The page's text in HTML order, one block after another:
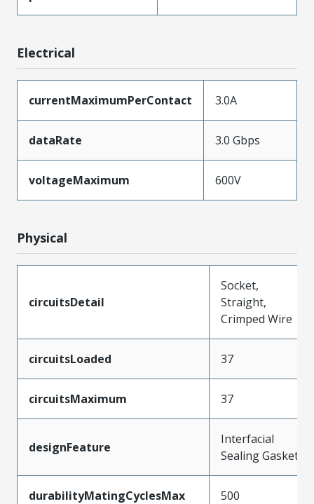
Electrical
currentMaximumPerContact 3.0A
dataRate 3.0 Gbps
voltageMaximum 600V
Physical
circuitsDetail
Socket,
Straight,
Crimped Wire
circuitsLoaded 37
circuitsMaximum 37
designFeature
Interfacial
Sealing Gasket
durabilityMatingCyclesMax 500